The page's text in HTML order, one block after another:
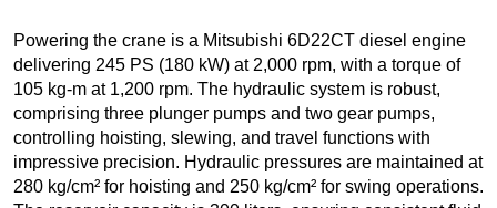
Powering the crane is a Mitsubishi 6D22CT diesel engine
delivering 245 PS (180 kW) at 2,000 rpm, with a torque of
105 kg-m at 1,200 rpm. The hydraulic system is robust,
comprising three plunger pumps and two gear pumps,
controlling hoisting, slewing, and travel functions with
impressive precision. Hydraulic pressures are maintained at
280 kg/cm² for hoisting and 250 kg/cm² for swing operations.